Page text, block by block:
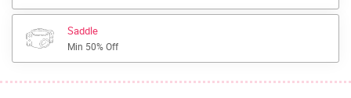
Saddle
Min 50% Off